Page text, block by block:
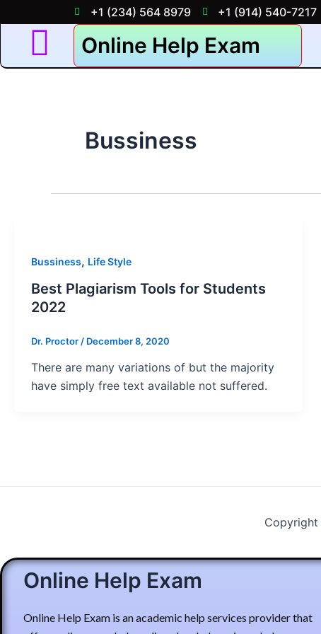
to
+1 (234) 564 8979 +1 (914) 540-7217
Online Help Exam
Bussiness
Bussiness, Life Style
Best Plagiarism Tools for Students
2022
Dr. Proctor / December 8, 2020
There are many variations of but the majority
have simply free text available not suffered.
Online Help Exam
Online Help Exam is an academic help services provider that